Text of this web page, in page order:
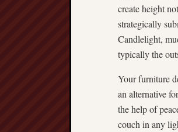
create height
strategically
Candlelight,
typically the
Your furniture
an alternative
the help of
couch in any